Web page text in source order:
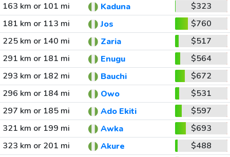
163 km or 101 mi
Kaduna
$323
181 km or 113 mi
Jos
$760
225 km or 140 mi
Zaria
$517
291 km or 181 mi
Enugu
$564
293 km or 182 mi
Bauchi
$672
296 km or 184 mi
Owo
$531
297 km or 185 mi
Ado Ekiti
$597
321 km or 199 mi
Awka
$693
323 km or 201 mi
Akure
$488